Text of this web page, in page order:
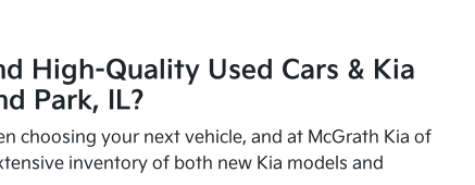
High-Quality Used Cars & Kia
Park, IL?
choosing your next vehicle, and at McGrath Kia of
inventory of both new Kia models and